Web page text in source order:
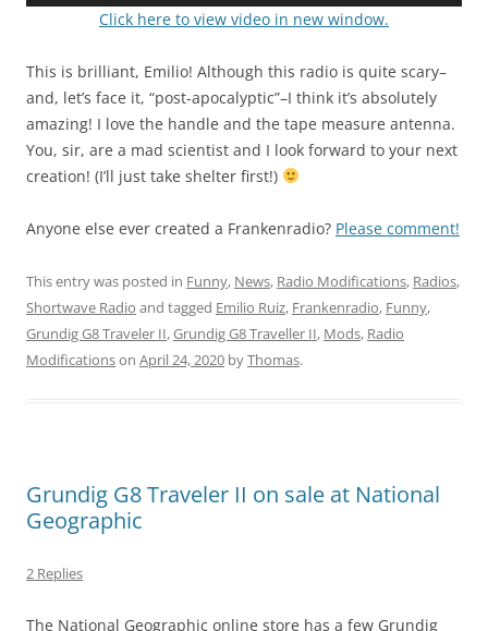
Click here to view video in new window.
This is brilliant, Emilio! Although this radio is quite scary–
and, let’s face it, “post-apocalyptic”–I think it’s absolutely
amazing! I love the handle and the tape measure antenna.
You, sir, are a mad scientist and I look forward to your next
creation! (I’ll just take shelter first!)
Anyone else ever created a Frankenradio? Please comment!
This entry was posted in Funny, News, Radio Modifications, Radios,
Shortwave Radio and tagged Emilio Ruiz, Frankenradio, Funny,
Grundig G8 Traveler II,Grundig G8 Traveller II, Mods, Radio
Modificationson April 24, 2020 byThomas.
Grundig G8 Traveler II on sale at National
Geographic
2 Replies
The National Geographic online store has a few Grundig